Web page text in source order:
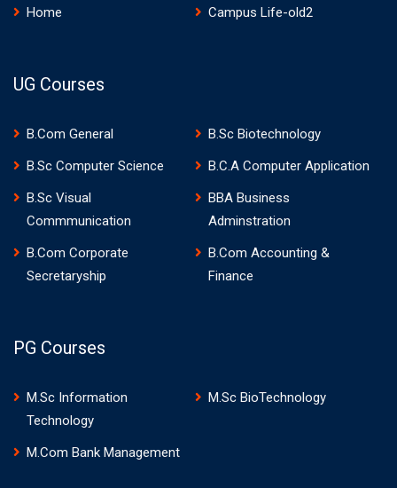
Home Campus Life-old2
UG Courses
B.Com General
B.Sc Biotechnology
B.Sc Computer Science
B.C.A Computer Application
B.Sc Visual
Commmunication
BBA Business
Adminstration
B.Com Corporate
Secretaryship
B.Com Accounting &
Finance
PG Courses
M.Sc Information
Technology
M.Sc BioTechnology
M.Com Bank Management